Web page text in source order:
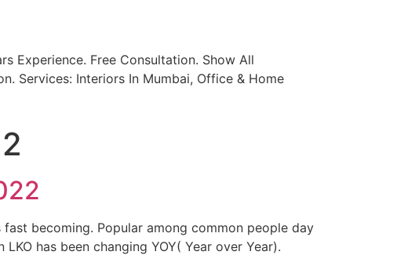
Experience. Free Consultation. Show All
Services: Interiors In Mumbai, Office & Home
becoming. Popular among common people day
has been changing YOY( Year over Year).